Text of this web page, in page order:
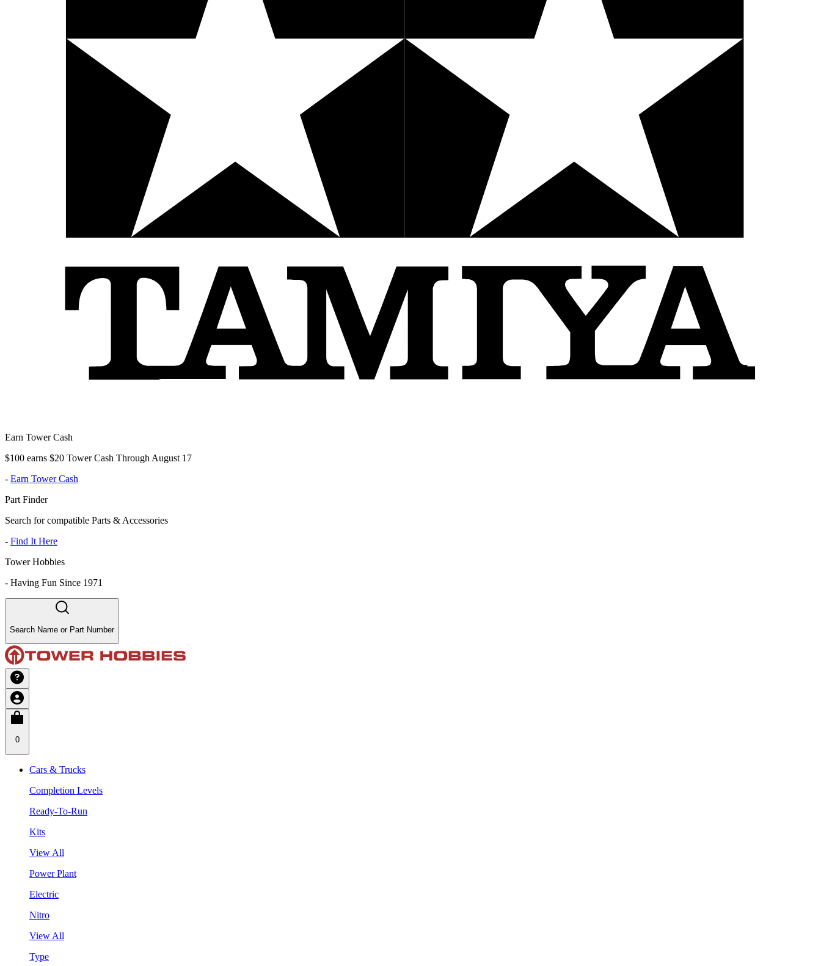
Earn Tower Cash
$100 earns $20 Tower Cash Through August 17
- Earn Tower Cash
Part Finder
Search for compatible Parts & Accessories
- Find It Here
Tower Hobbies
- Having Fun Since 1971
Search Name or Part Number
0
Cars & Trucks
Completion Levels
Ready-To-Run
Kits
View All
Power Plant
Electric
Nitro
View All
Type